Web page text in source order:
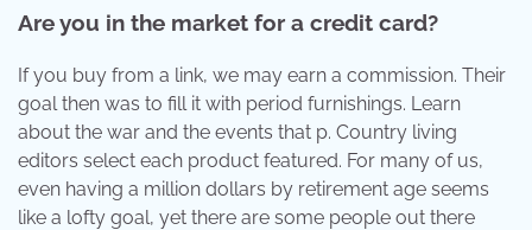
Are you in the market for a credit card?
If you buy from a link, we may earn a commission. Their
goal then was to fill it with period furnishings. Learn
about the war and the events that p. Country living
editors select each product featured. For many of us,
even having a million dollars by retirement age seems
like a lofty goal, yet there are some people out there